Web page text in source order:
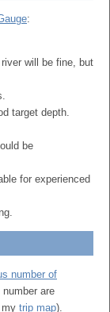
:
will be fine, but
target depth.
be
for experienced
number of
are
my trip map).